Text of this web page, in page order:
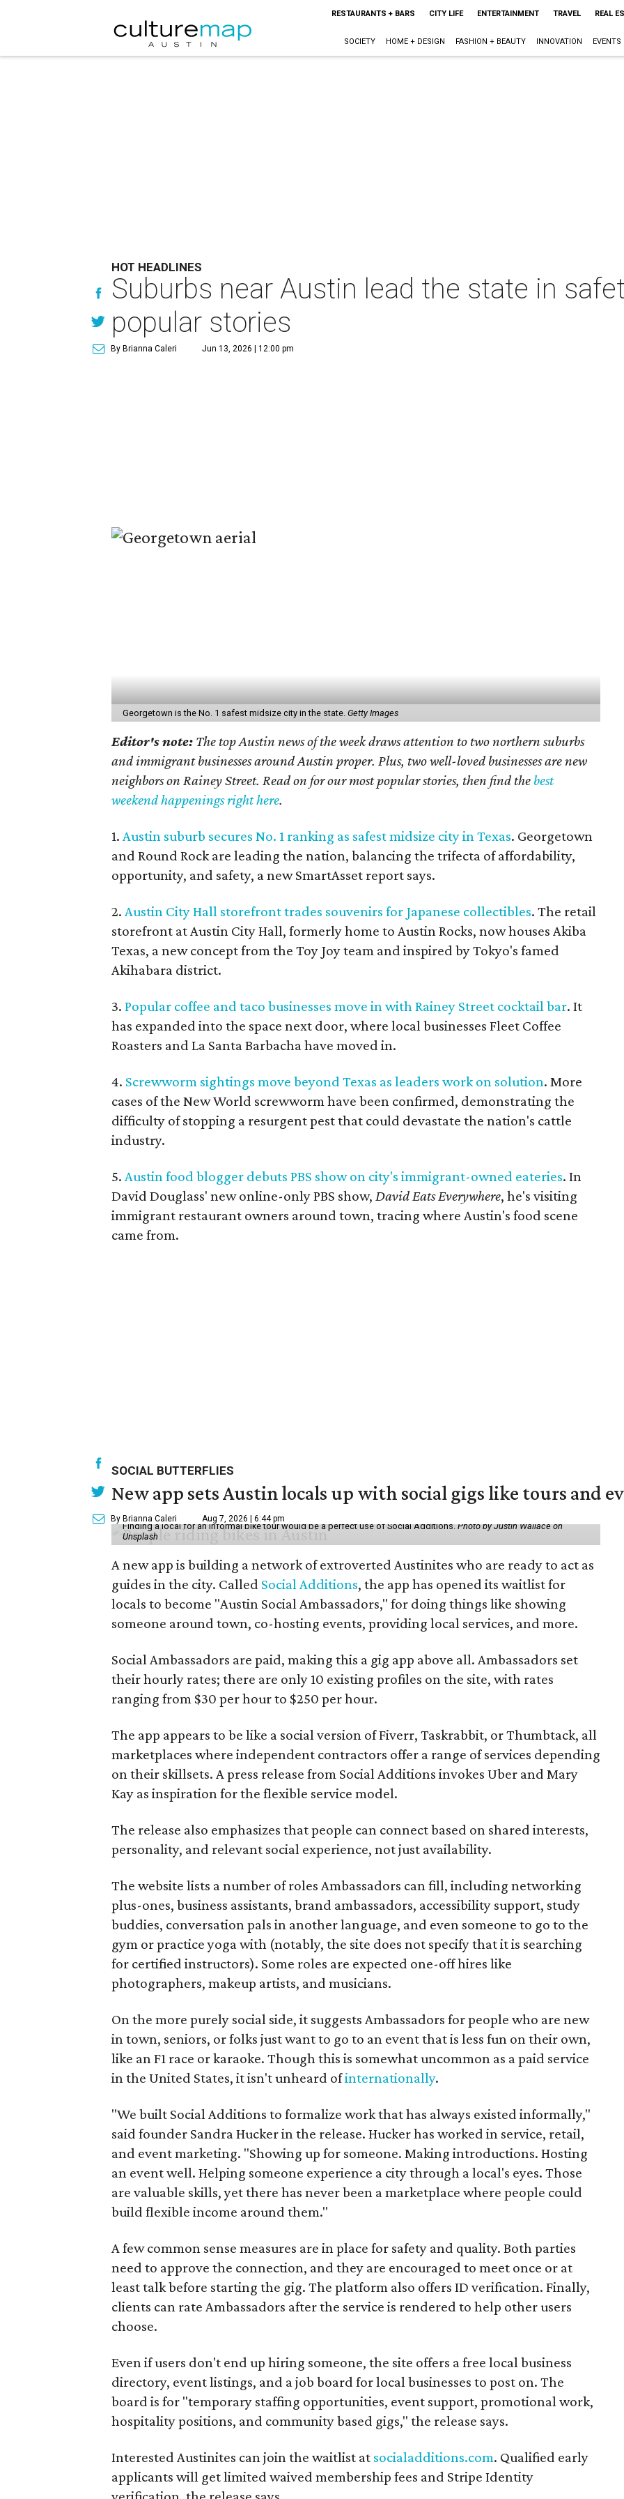
RESTAURANTS + BARS CITY LIFE ENTERTAINMENT TRAVEL REAL
SOCIETY HOME + DESIGN FASHION + BEAUTY INNOVATION EVENTS
HOT HEADLINES
Suburbs near Austin lead the state in
popular stories
By Brianna Caleri Jun 13, 2026 | 12:00 pm
Georgetown is the No. 1 safest midsize city in the state. Getty Images
Editor's note: The top Austin news of the week draws attention to two northern suburbs
and immigrant businesses around Austin proper. Plus, two well-loved businesses are new
neighbors on Rainey Street. Read on for our most popular stories, then find the best
weekend happenings right here.
1. Austin suburb secures No. 1 ranking as safest midsize city in Texas. Georgetown
and Round Rock are leading the nation, balancing the trifecta of affordability,
opportunity, and safety, a new SmartAsset report says.
2. Austin City Hall storefront trades souvenirs for Japanese collectibles. The retail
storefront at Austin City Hall, formerly home to Austin Rocks, now houses Akiba
Texas, a new concept from the Toy Joy team and inspired by Tokyo's famed
Akihabara district.
3. Popular coffee and taco businesses move in with Rainey Street cocktail bar. It
has expanded into the space next door, where local businesses Fleet Coffee
Roasters and La Santa Barbacha have moved in.
4. Screwworm sightings move beyond Texas as leaders work on solution. More
cases of the New World screwworm have been confirmed, demonstrating the
difficulty of stopping a resurgent pest that could devastate the nation's cattle
industry.
5. Austin food blogger debuts PBS show on city's immigrant-owned eateries. In
David Douglass' new online-only PBS show, David Eats Everywhere, he's visiting
immigrant restaurant owners around town, tracing where Austin's food scene
came from.
SOCIAL BUTTERFLIES
New app sets Austin locals up with social gigs like tours and
By Brianna Caleri Aug 7, 2026 | 6:44 pm
Finding a local for an informal bike tour would be a perfect use of Social Additions.Photo by Justin Wallace on
Unsplash
A new app is building a network of extroverted Austinites who are ready to act as
guides in the city. Called Social Additions, the app has opened its waitlist for
locals to become "Austin Social Ambassadors," for doing things like showing
someone around town, co-hosting events, providing local services, and more.
Social Ambassadors are paid, making this a gig app above all. Ambassadors set
their hourly rates; there are only 10 existing profiles on the site, with rates
ranging from $30 per hour to $250 per hour.
The app appears to be like a social version of Fiverr, Taskrabbit, or Thumbtack, all
marketplaces where independent contractors offer a range of services depending
on their skillsets. A press release from Social Additions invokes Uber and Mary
Kay as inspiration for the flexible service model.
The release also emphasizes that people can connect based on shared interests,
personality, and relevant social experience, not just availability.
The website lists a number of roles Ambassadors can fill, including networking
plus-ones, business assistants, brand ambassadors, accessibility support, study
buddies, conversation pals in another language, and even someone to go to the
gym or practice yoga with (notably, the site does not specify that it is searching
for certified instructors). Some roles are expected one-off hires like
photographers, makeup artists, and musicians.
On the more purely social side, it suggests Ambassadors for people who are new
in town, seniors, or folks just want to go to an event that is less fun on their own,
like an F1 race or karaoke. Though this is somewhat uncommon as a paid service
in the United States, it isn't unheard ofinternationally.
"We built Social Additions to formalize work that has always existed informally,"
said founder Sandra Hucker in the release. Hucker has worked in service, retail,
and event marketing. "Showing up for someone. Making introductions. Hosting
an event well. Helping someone experience a city through a local's eyes. Those
are valuable skills, yet there has never been a marketplace where people could
build flexible income around them."
A few common sense measures are in place for safety and quality. Both parties
need to approve the connection, and they are encouraged to meet once or at
least talk before starting the gig. The platform also offers ID verification. Finally,
clients can rate Ambassadors after the service is rendered to help other users
choose.
Even if users don't end up hiring someone, the site offers a free local business
directory, event listings, and a job board for local businesses to post on. The
board is for "temporary staffing opportunities, event support, promotional work,
hospitality positions, and community based gigs," the release says.
Interested Austinites can join the waitlist at socialadditions.com. Qualified early
applicants will get limited waived membership fees and Stripe Identity